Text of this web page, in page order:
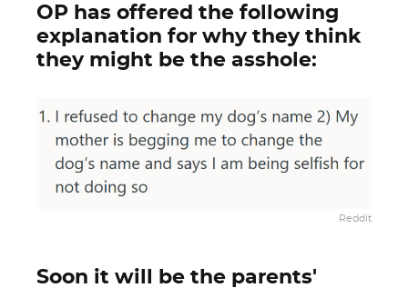
OP has offered the following
explanation for why they think
they might be the asshole:
Reddit
Soon it will be the parents'